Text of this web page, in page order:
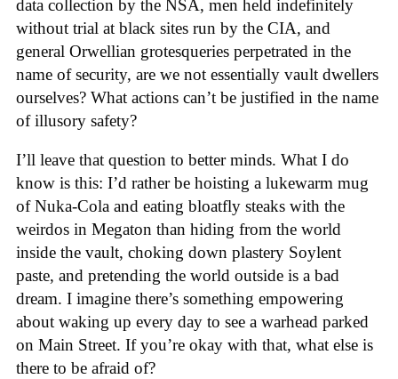
data collection by the NSA, men held indefinitely
without trial at black sites run by the CIA, and
general Orwellian grotesqueries perpetrated in the
name of security, are we not essentially vault dwellers
ourselves? What actions can’t be justified in the name
of illusory safety?
I’ll leave that question to better minds. What I do
know is this: I’d rather be hoisting a lukewarm mug
of Nuka-Cola and eating bloatfly steaks with the
weirdos in Megaton than hiding from the world
inside the vault, choking down plastery Soylent
paste, and pretending the world outside is a bad
dream. I imagine there’s something empowering
about waking up every day to see a warhead parked
on Main Street. If you’re okay with that, what else is
there to be afraid of?